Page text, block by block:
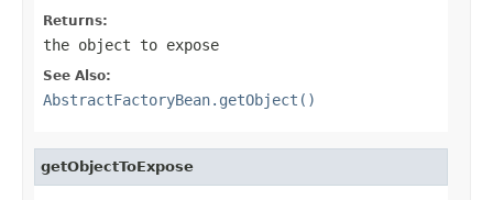
Returns:
the object to expose
See Also:
AbstractFactoryBean.getObject()
getObjectToExpose